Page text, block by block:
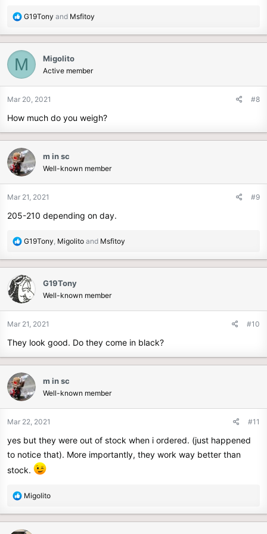
R
c
t
o
n
:
G19Tony and Msfitoy
M Migolito
Active member
Mar 20, 2021 #8
How much do you weigh?
m in sc
Well-known member
Mar 21, 2021 #9
205-210 depending on day.
R
c
t
i
o
n
:
G19Tony, Migolito and Msfitoy
G19Tony
Well-known member
Mar 21, 2021 #10
They look good. Do they come in black?
m in sc
Well-known member
Mar 22, 2021 #11
yes but they were out of stock when i ordered. (just happened
to notice that). More importantly, they work way better than
stock.
R
c
Migolito